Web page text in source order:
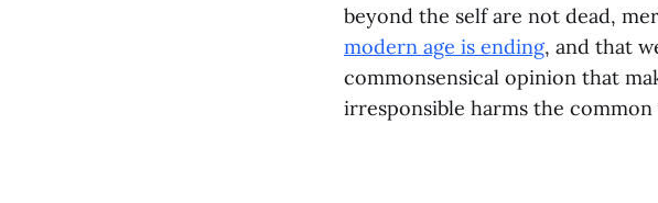
beyond the self are not dead,
modern age is ending, and that
commonsensical opinion that
irresponsible harms the common